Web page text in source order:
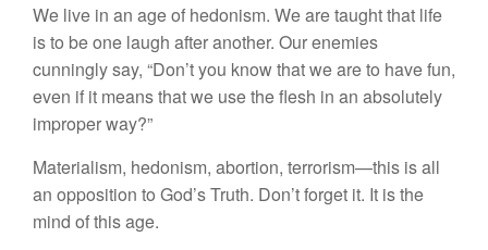
We live in an age of hedonism. We are taught that life
is to be one laugh after another. Our enemies
cunningly say, “Don’t you know that we are to have fun,
even if it means that we use the flesh in an absolutely
improper way?”
Materialism, hedonism, abortion, terrorism—this is all
an opposition to God’s Truth. Don’t forget it. It is the
mind of this age.